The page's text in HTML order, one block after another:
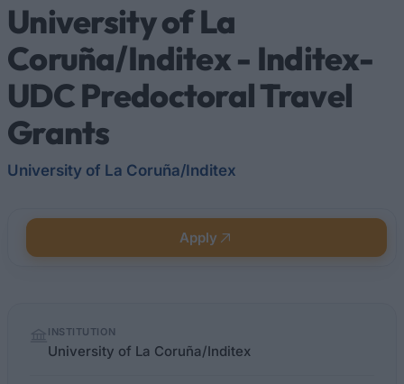
University of La
Coruña/Inditex - Inditex-
UDC Predoctoral Travel
Grants
University of La Coruña/Inditex
Apply
factsINSTITUTION
University of La Coruña/Inditex